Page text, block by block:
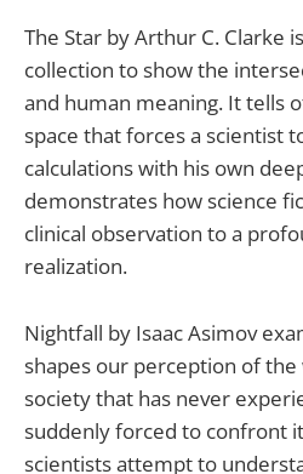
The Star by Arthur C. Clarke
collection to show the
and human meaning. It tells
space that forces a scientist
calculations with his own
demonstrates how science
clinical observation to a
realization.
Nightfall by Isaac Asimov
shapes our perception of
society that has never
suddenly forced to confront
scientists attempt to